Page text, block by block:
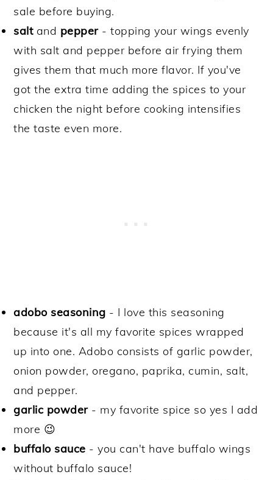
sale before buying.
salt and pepper - topping your wings evenly
with salt and pepper before air frying them
gives them that much more flavor. If you've
got the extra time adding the spices to your
chicken the night before cooking intensifies
the taste even more.
adobo seasoning - I love this seasoning
because it's all my favorite spices wrapped
up into one. Adobo consists of garlic powder,
onion powder, oregano, paprika, cumin, salt,
and pepper.
garlic powder - my favorite spice so yes I add
more 😉
buffalo sauce - you can't have buffalo wings
without buffalo sauce!